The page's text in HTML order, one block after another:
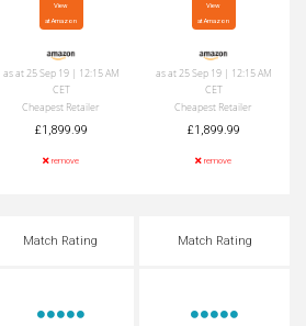
View
at Amazon
as at 25 Sep 19 | 12:15 AM
CET
Cheapest Retailer
£1,899.99
remove
View
at Amazon
as at 25 Sep 19 | 12:15 AM
CET
Cheapest Retailer
£1,899.99
remove
Match Rating Match Rating